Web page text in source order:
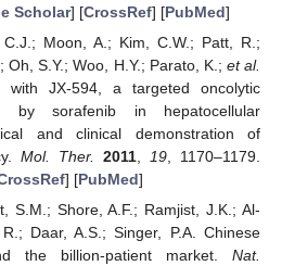
Scholar] [CrossRef] [PubMed]
Moon, A.; Kim, C.W.; Patt, R.;
Oh, S.Y.; Woo, H.Y.; Parato, K.; et al.
with JX-594, a targeted oncolytic
by sorafenib in hepatocellular
and clinical demonstration of
Mol. Ther. 2011 19 , 1170–1179.
] [PubMed]
S.M.; Shore, A.F.; Ramjist, J.K.; Al-
Daar, A.S.; Singer, P.A. Chinese
the billion-patient market. Nat.